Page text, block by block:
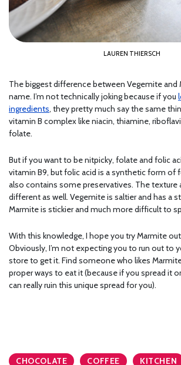
LAUREN THIERSCH
The biggest difference between Vegemite and
name. I’m not technically joking because if you
ingredients, they pretty much say the same
vitamin B complex like niacin, thiamine,
folate.
But if you want to be nitpicky, folate and folic
vitamin B9, but folic acid is a synthetic form of
also contains some preservatives. The texture
different as well. Vegemite is saltier and has a
Marmite is stickier and much more difficult to
With this knowledge, I hope you try Marmite
Obviously, I’m not expecting you to run out to
store to get it. Find someone who likes
proper ways to eat it (because if you spread it
can really ruin this unique spread for you).
CHOCOLATE COFFEE KITCHEN